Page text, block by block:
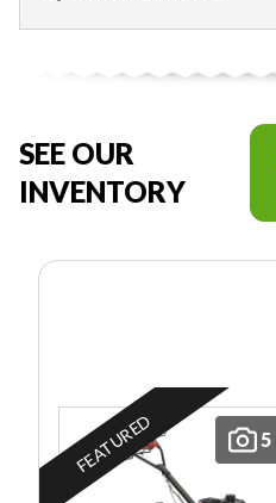
SEE OUR
INVENTORY
5
FEATURED